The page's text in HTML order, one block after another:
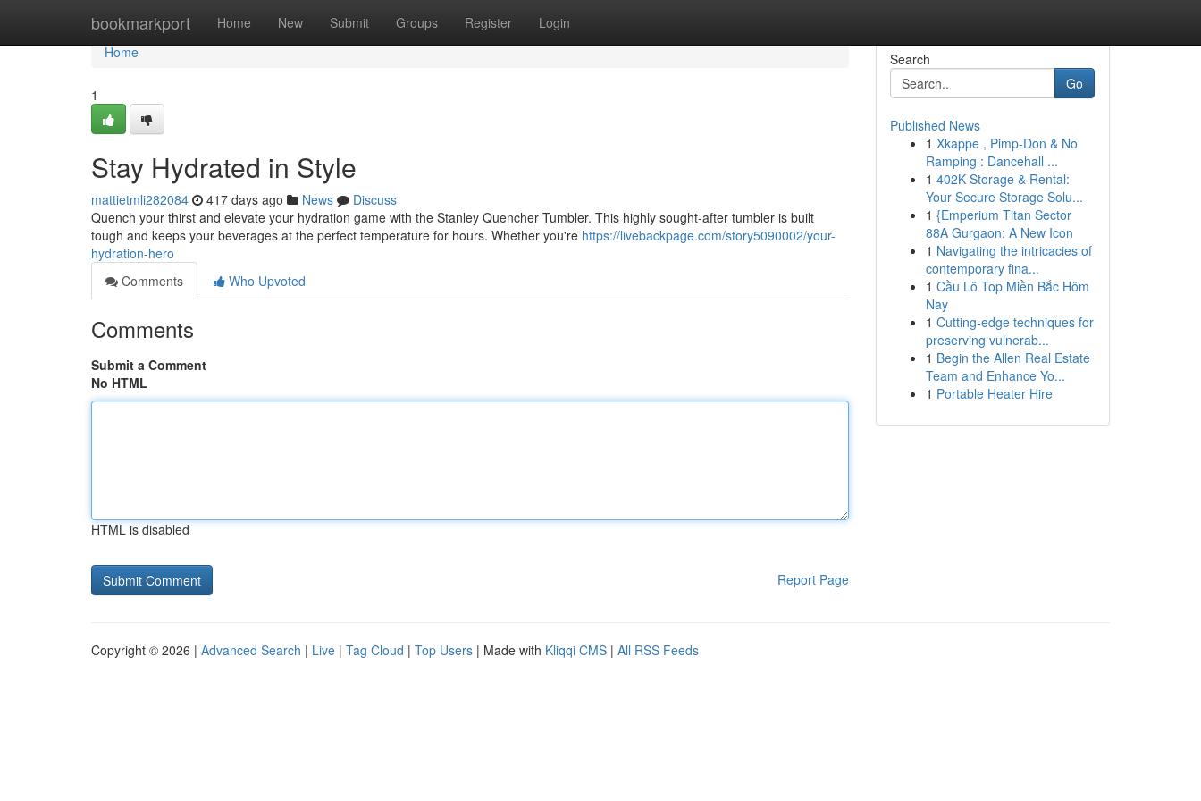
bookmarkport Home New Submit Groups Register Login
Home
Home
1
Stay Hydrated in Style
mattietmli282084 417 days ago News
Discuss
Quench your thirst and elevate your hydration game with the Stanley Quencher Tumbler. This highly sought-after tumbler is built
tough and keeps your beverages at the perfect temperature for hours. Whether you're https://livebackpage.com/story5090002/your-
hydration-hero
Comments
Who Upvoted
Comments
Submit a Comment
No HTML
HTML is disabled
Report Page
Search
Go
Published News
1 Xkappe , Pimp-Don & No
Ramping : Dancehall ...
1 402K Storage & Rental:
Your Secure Storage Solu...
1 {Emperium Titan Sector
88A Gurgaon: A New Icon
1 Navigating the intricacies of
contemporary fina...
1 Cầu Lô Top Miền Bắc Hôm
Nay
1 Cutting-edge techniques for
preserving vulnerab...
1 Begin the Allen Real Estate
Team and Enhance Yo...
1 Portable Heater Hire
Copyright © 2026 | Advanced Search | Live | Tag Cloud | Top Users | Made with Kliqqi CMS | All RSS Feeds